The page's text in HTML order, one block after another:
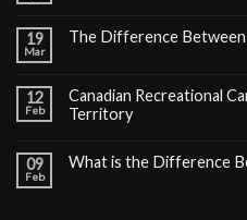
19
Mar
The Difference Between
12
Feb
Canadian Recreational
Territory
09
Feb
What is the Difference